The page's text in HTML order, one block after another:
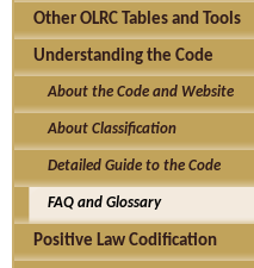
Other OLRC Tables and Tools
Understanding the Code
About the Code and Website
About Classification
Detailed Guide to the Code
FAQ and Glossary
Positive Law Codification